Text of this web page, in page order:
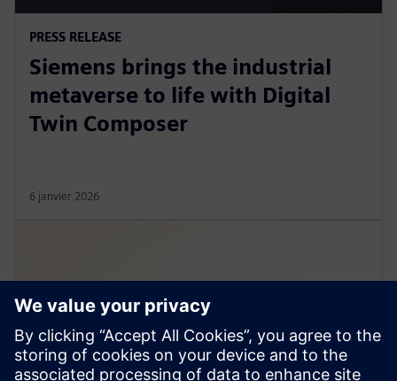
PRESS RELEASE
Siemens brings the industrial
metaverse to life with Digital
Twin Composer
6 janvier 2026